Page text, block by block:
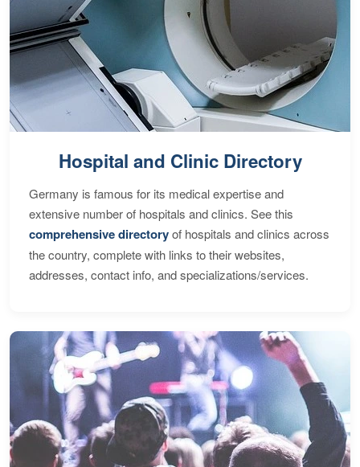
Hospital and Clinic Directory
Germany is famous for its medical expertise and
extensive number of hospitals and clinics. See this
comprehensive directoryof hospitals and clinics across
the country, complete with links to their websites,
addresses, contact info, and specializations/services.